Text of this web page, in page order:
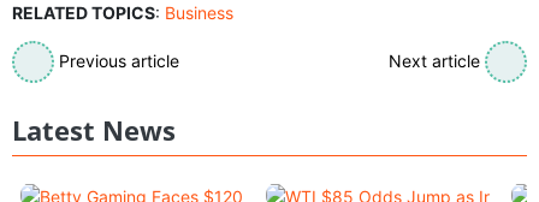
RELATED TOPICS: Business
Previous article Next article
Latest News